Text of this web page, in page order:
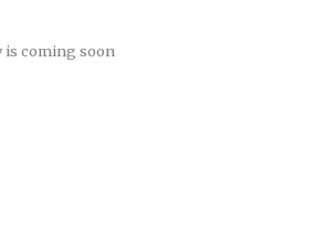
is coming soon